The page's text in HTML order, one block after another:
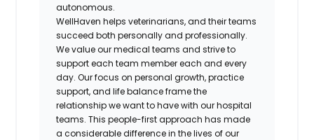
autonomous.
WellHaven helps veterinarians, and their teams
succeed both personally and professionally.
We value our medical teams and strive to
support each team member each and every
day. Our focus on personal growth, practice
support, and life balance frame the
relationship we want to have with our hospital
teams. This people-first approach has made
a considerable difference in the lives of our